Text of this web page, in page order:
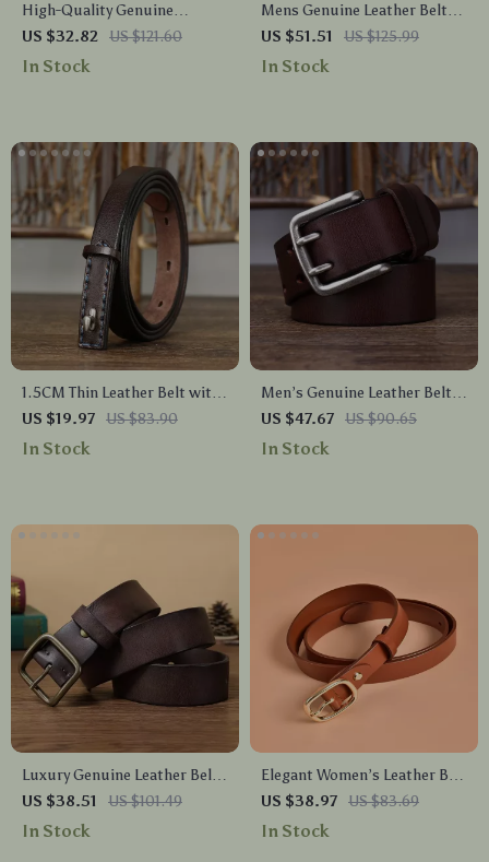
High-Quality Genuine
Leather Men’s Belt
US $32.82 US $121.60
In Stock
Mens Genuine Leather Belt
with Double Pin Buckle
US $51.51 US $125.99
In Stock
1.5CM Thin Leather Belt with
Luxury Copper Buckle – Slim
& Stylish Waist Belt
US $19.97 US $83.90
In Stock
Men’s Genuine Leather Belt
with Double Pin Buckle – 1.5
Inch Wide Vintage Style
US $47.67 US $90.65
In Stock
Luxury Genuine Leather Belt
for Men – Soft Casual Black
Belt with Copper Buckle
US $38.51 US $101.49
In Stock
Elegant Women’s Leather Belt
with Pin Buckle – Solid Color
Waist Strap
US $38.97 US $83.69
In Stock